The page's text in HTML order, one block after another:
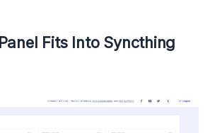
Fits Into Syncthing